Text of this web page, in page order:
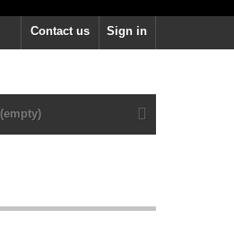
Sign in
Contact us
(empty)